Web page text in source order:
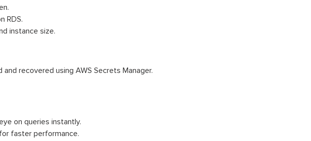
RDS.
instance size.
recovered using AWS Secrets Manager.
on queries instantly.
faster performance.